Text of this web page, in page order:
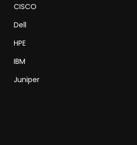
CISCO
Dell
HPE
IBM
Juniper